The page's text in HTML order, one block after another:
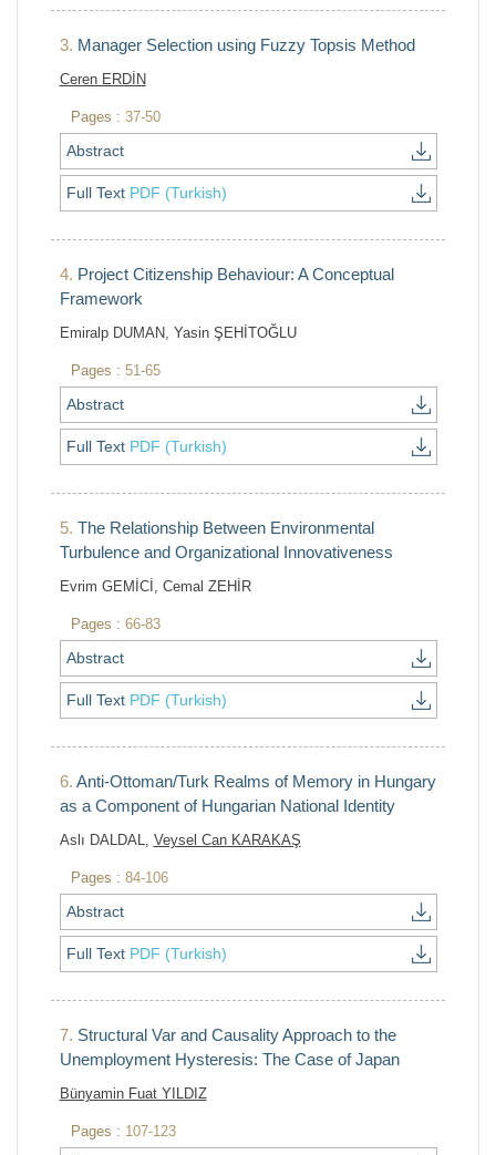
3. Manager Selection using Fuzzy Topsis Method
Ceren ERDİN
Pages : 37-50
Abstract
Full Text PDF (Turkish)
4. Project Citizenship Behaviour: A Conceptual
Framework
Emiralp DUMAN, Yasin ŞEHİTOĞLU
Pages : 51-65
Abstract
Full Text PDF (Turkish)
5. The Relationship Between Environmental
Turbulence and Organizational Innovativeness
Evrim GEMİCİ, Cemal ZEHİR
Pages : 66-83
Abstract
Full Text PDF (Turkish)
6. Anti-Ottoman/Turk Realms of Memory in Hungary
as a Component of Hungarian National Identity
Aslı DALDAL, Veysel Can KARAKAŞ
Pages : 84-106
Abstract
Full Text PDF (Turkish)
7. Structural Var and Causality Approach to the
Unemployment Hysteresis: The Case of Japan
Bünyamin Fuat YILDIZ
Pages : 107-123